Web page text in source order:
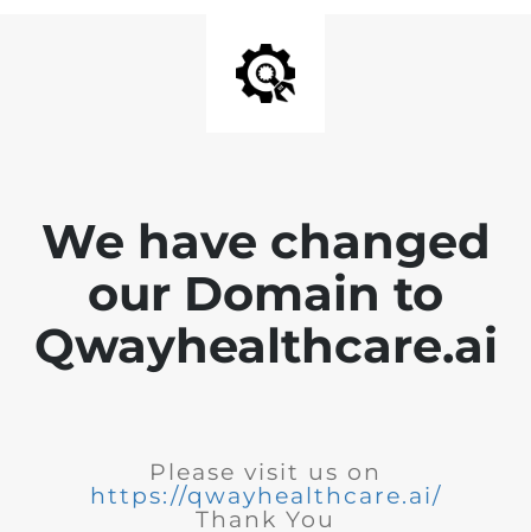
We have changed
our Domain to
Qwayhealthcare.ai
Please visit us on
https://qwayhealthcare.ai/
Thank You